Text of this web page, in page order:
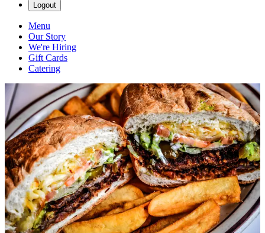
Logout
Menu
Our Story
We're Hiring
Gift Cards
Catering